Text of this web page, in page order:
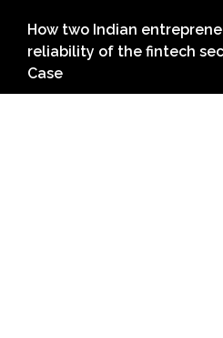
How two Indian
reliability of the fintech
Case